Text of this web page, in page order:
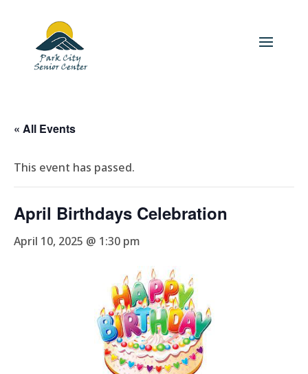
« All Events
This event has passed.
April Birthdays Celebration
April 10, 2025 @ 1:30 pm